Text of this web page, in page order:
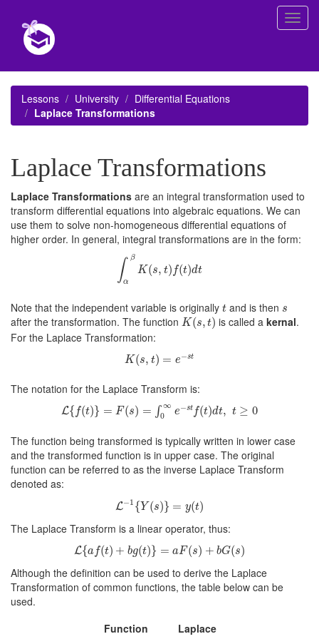
Lessons University
Differential Equations
Laplace Transformations
Laplace Transformations
Laplace Transformations are an integral transformation used to
transform differential equations into algebraic equations. We can
use them to solve non-homogeneous differential equations of
higher order. In general, integral transformations are in the form:
∫ β
α
K(s, t) f(t)dt
αβ
Note that the independent variable is originally t
t and is then s
s
after the transformation. The function K(s, t)
K(s,t) is called akernal.
For the Laplace Transformation:
K(s, t) = e−st
K(s, )= st
The notation for the Laplace Transform is:
L{ f(t)} = F(s) = ∫ ∞
0
e−st f(t)dt, t ≥ 0
L{f (t)}= )=∫ 0 −stf dt ,t≥0
The function being transformed is typically written in lower case
and the transformed function is in upper case. The original
function can be referred to as the inverse Laplace Transform
denoted as:
L−1 {Y(s)} = y(t)
L−1 {Y(s )}=
The Laplace Transform is a linear operator, thus:
L{af(t) + bg(t)} = aF(s) + bG(s)
L{af(t)+ bg (t)}=a )+bG( s
Although the definition can be used to derive the Laplace
Transformation of common functions, the table below can be
used.
Function
Laplace